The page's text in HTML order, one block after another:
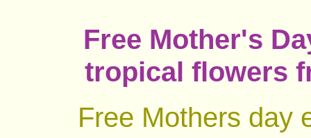
Free Mother's
tropical flowers
Free Mothers day